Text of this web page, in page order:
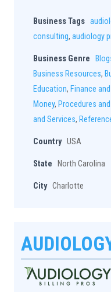
Business Tags
consulting, audiology
Business Genre
Business Resources,
Education, Finance
Money, Procedures
and Services,
Country USA
State North Carolina
City Charlotte